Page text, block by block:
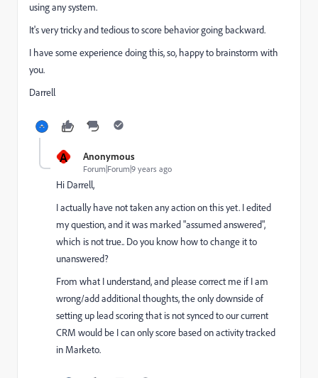
using any system.
It's very tricky and tedious to score behavior going backward.
I have some experience doing this, so, happy to brainstorm with
you.
Darrell
A Anonymous
Forum|Forum|9 years ago
Hi Darrell,
I actually have not taken any action on this yet. I edited
my question, and it was marked "assumed answered",
which is not true.. Do you know how to change it to
unanswered?
From what I understand, and please correct me if I am
wrong/add additional thoughts, the only downside of
setting up lead scoring that is not synced to our current
CRM would be I can only score based on activity tracked
in Marketo.